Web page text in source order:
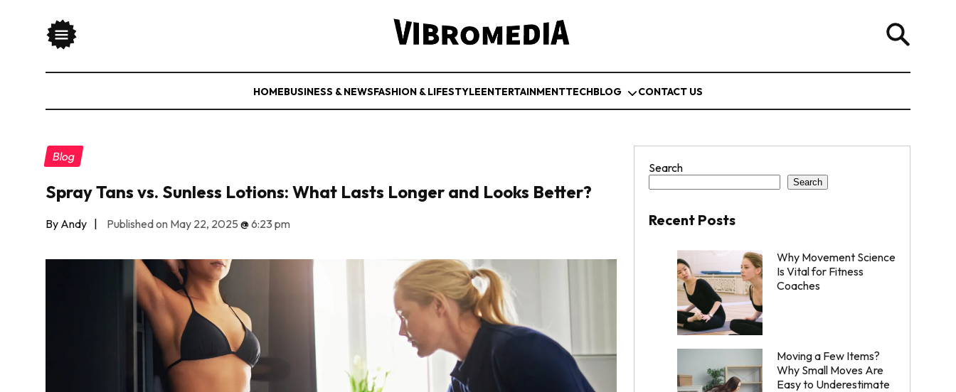
HOMEBUSINESS & NEWSFASHION & LIFESTYLEENTERTAINMENTTECHBLOG CONTACT US
Blog
Spray Tans vs. Sunless Lotions: What Lasts Longer and Looks Better?
By Andy | Published on May 22, 2025 @6:23 pm
Search
Search
Recent Posts
Why Movement Science
Is Vital for Fitness
Coaches
Moving a Few Items?
Why Small Moves Are
Easy to Underestimate